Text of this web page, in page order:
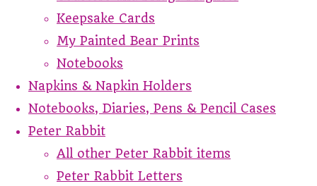
Keepsake Cards
My Painted Bear Prints
Notebooks
Napkins & Napkin Holders
Notebooks, Diaries, Pens & Pencil Cases
Peter Rabbit
All other Peter Rabbit items
Peter Rabbit Letters